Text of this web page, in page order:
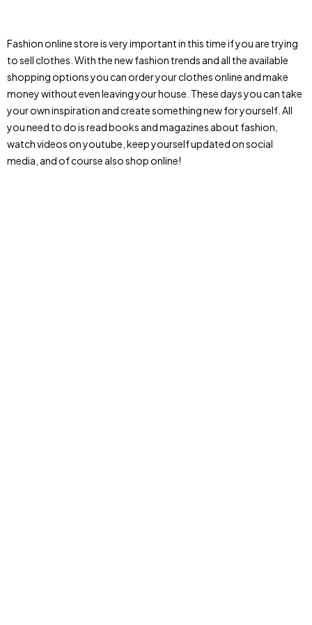
Fashion online store is very important in this time if you are trying
to sell clothes. With the new fashion trends and all the available
shopping options you can order your clothes online and make
money without even leaving your house. These days you can take
your own inspiration and create something new for yourself. All
you need to do is read books and magazines about fashion,
watch videos on youtube, keep yourself updated on social
media, and of course also shop online!